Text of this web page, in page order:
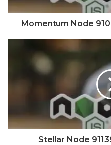
Momentum Node
Stellar Node